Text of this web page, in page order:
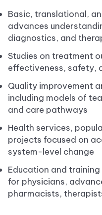
Basic, translational,
advances
diagnostics, and
Studies on treatment
effectiveness, safety,
Quality improvement
including models of
and care pathways
Health services,
projects focused on
system-level change
Education and
for physicians,
pharmacists,